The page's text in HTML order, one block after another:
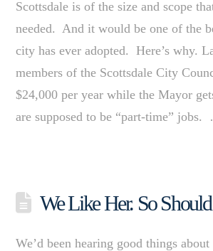
Scottsdale is of the size and scope
needed. And it would be one of the
city has ever adopted. Here’s why.
members of the Scottsdale City
$24,000 per year while the Mayor
are supposed to be “part-time”
We Like Her. So
We’d been hearing good things